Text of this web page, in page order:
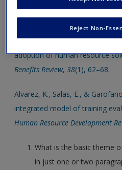
Create a new account
new window.
Ashley, D. (2006). Intuitive
adoption of human resource
Benefits Review,38(1), 62–68.
Alvarez, K., Salas, E., &
integrated model of training
Human Resource Development
What is the basic theme
in just one or two
Reject Non-